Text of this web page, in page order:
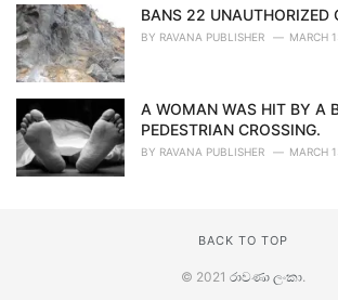
BANS 22 UNAUTHORIZED
BY RAVANA PUBLISHER MARCH
A WOMAN WAS HIT BY A
PEDESTRIAN CROSSING.
BY RAVANA PUBLISHER MARCH
BACK TO TOP
© 2021 රාවණා ලංකා.